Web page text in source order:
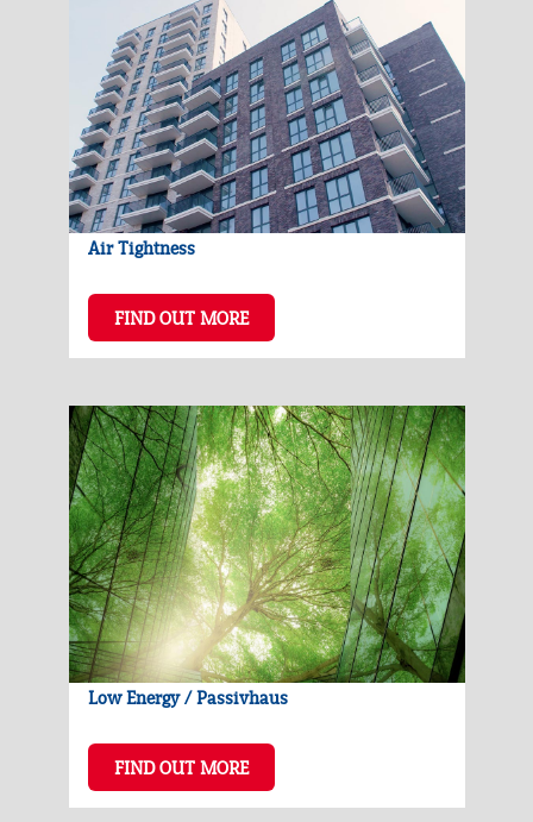
Air Tightness
FIND OUT MORE
Low Energy / Passivhaus
FIND OUT MORE